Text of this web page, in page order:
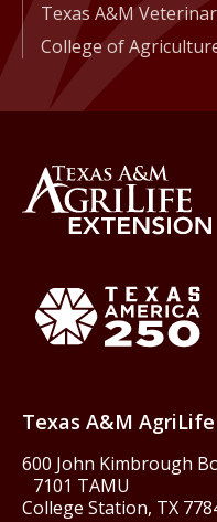
Texas A&M
College of
Texas A&M
600 John Kimbrough
7101 TAMU
College Station, TX